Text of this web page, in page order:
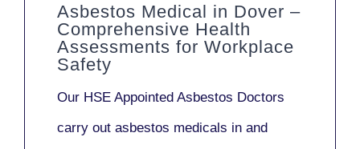
Asbestos Medical in Dover –
Comprehensive Health
Assessments for Workplace
Safety
Our HSE Appointed Asbestos Doctors
carry out asbestos medicals in and